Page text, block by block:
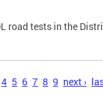
road tests in the
4 5 6 7 8 9 next ›